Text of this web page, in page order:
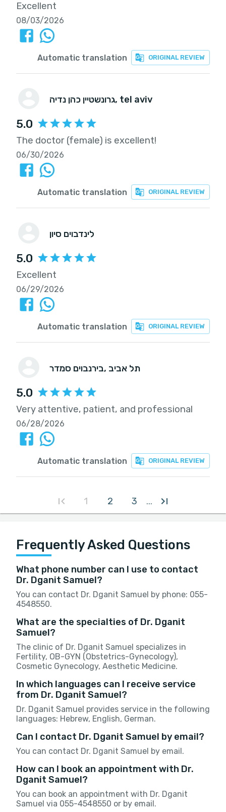
Excellent
08/03/2026
ORIGINAL REVIEW
Automatic translation
גרונשטיין כהן נדיה, tel aviv
5.0
The doctor (female) is excellent!
06/30/2026
ORIGINAL REVIEW
Automatic translation
לינדבוים סיון
5.0
Excellent
06/29/2026
ORIGINAL REVIEW
Automatic translation
בירנבוים סמדר , תל אביב
5.0
Very attentive, patient, and professional
06/28/2026
ORIGINAL REVIEW
Automatic translation
1 2 3 ...
Frequently Asked Questions
What phone number can I use to contact
Dr. Dganit Samuel?
You can contact Dr. Dganit Samuel by phone: 055-
4548550.
What are the specialties of Dr. Dganit
Samuel?
The clinic of Dr. Dganit Samuel specializes in
Fertility, OB-GYN (Obstetrics-Gynecology),
Cosmetic Gynecology, Aesthetic Medicine.
In which languages can I receive service
from Dr. Dganit Samuel?
Dr. Dganit Samuel provides service in the following
languages: Hebrew, English, German.
Can I contact Dr. Dganit Samuel by email?
You can contact Dr. Dganit Samuel by email.
How can I book an appointment with Dr.
Dganit Samuel?
You can book an appointment with Dr. Dganit
Samuel via 055-4548550 or by email.